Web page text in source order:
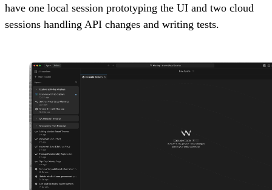
have one local session prototyping the UI and two cloud
sessions handling API changes and writing tests.